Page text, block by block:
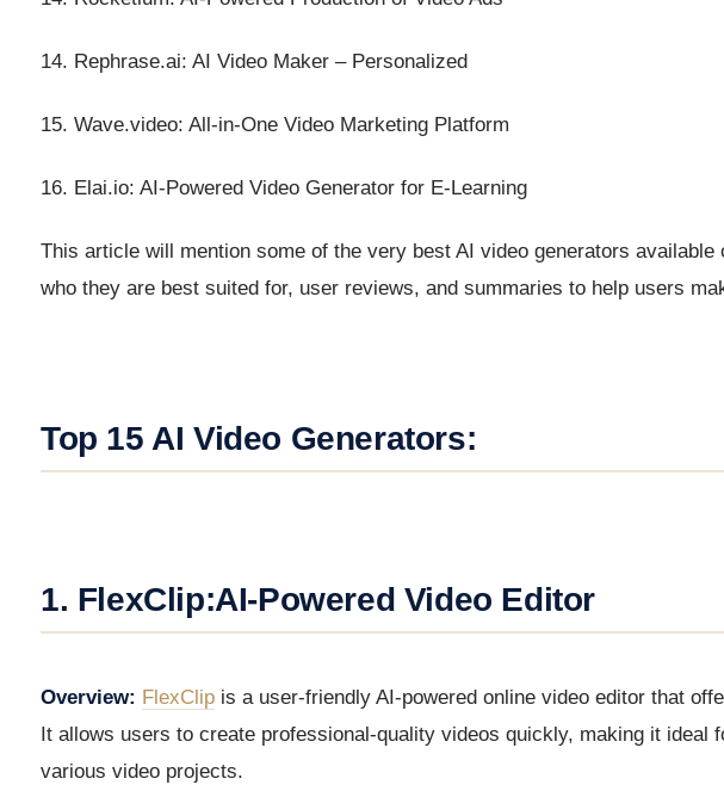
14. Rephrase.ai: AI Video Maker – Personalized
15. Wave.video: All-in-One Video Marketing Platform
16. Elai.io: AI-Powered Video Generator for E-Learning
This article will mention some of the very best AI video generators
who they are best suited for, user reviews, and summaries to help users
Top 15 AI Video Generators:
1. FlexClip:AI-Powered Video Editor
Overview: FlexClip is a user-friendly AI-powered online video editor that
It allows users to create professional-quality videos quickly, making it ideal
various video projects.